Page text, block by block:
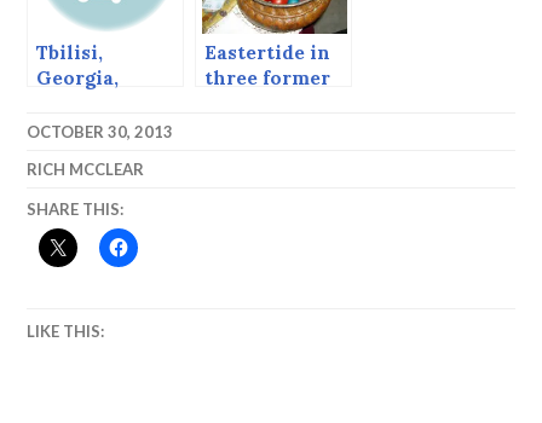
Tbilisi,
Georgia,
Eastertide in
three former
OCTOBER 30, 2013
RICH MCCLEAR
SHARE THIS:
LIKE THIS: